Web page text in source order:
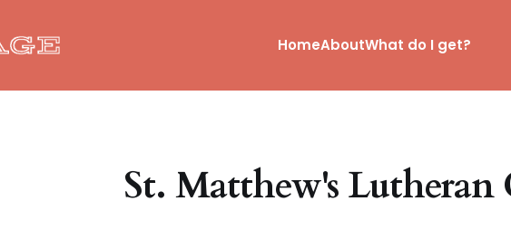
HomeAboutWhat do I get?
St. Matthew's Lutheran